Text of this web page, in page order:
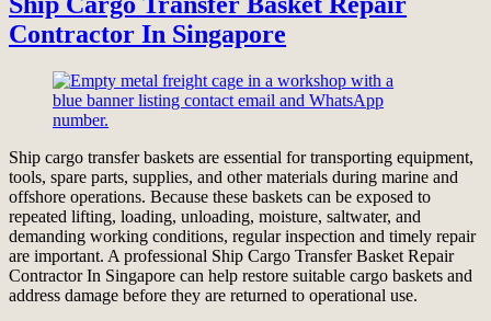
Contractor In Singapore
Ship cargo transfer baskets are essential for transporting equipment,
tools, spare parts, supplies, and other materials during marine and
offshore operations. Because these baskets can be exposed to
repeated lifting, loading, unloading, moisture, saltwater, and
demanding working conditions, regular inspection and timely repair
are important. A professional Ship Cargo Transfer Basket Repair
Contractor In Singapore can help restore suitable cargo baskets and
address damage before they are returned to operational use.